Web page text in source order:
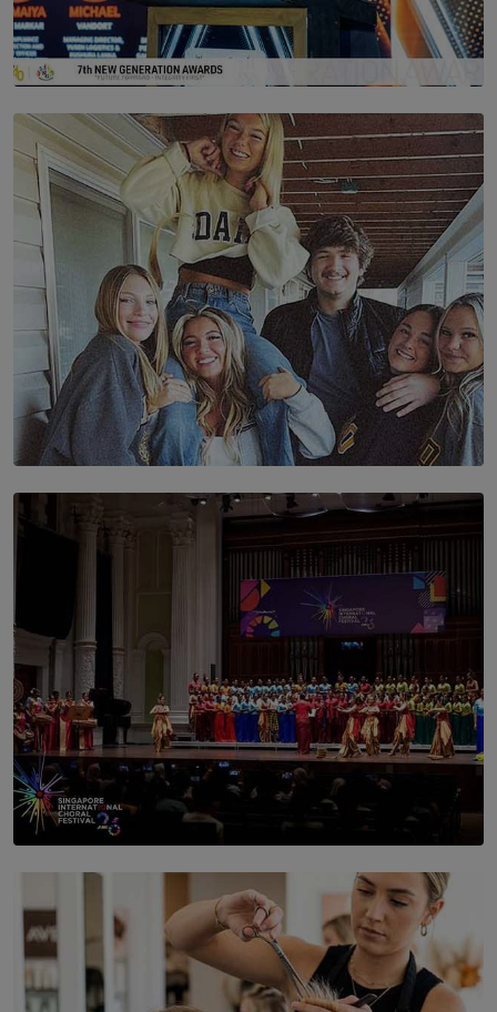
SOLAR HQ
The Future Is Here: Sri Lanka’s Young Leaders Take
Centre Stage at the 7th Youth Top40 Awards 2026.
BY AMAYA PERERA
SOLAR HQ
The Idaho Four: Forever 20, Forever 21
SOLAR HQ
St. Bridget’s Convent Choir Brings International
Recognition to Sri Lanka at Singapore Choir Festival.
BY THASMINA SOOKOOR